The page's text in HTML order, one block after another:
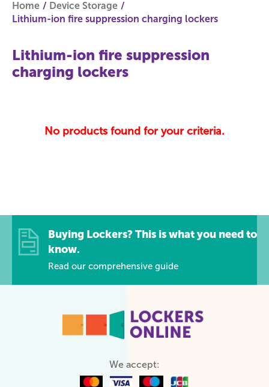
Home
Device Storage
Lithium-ion fire suppression charging lockers
Lithium-ion fire suppression
charging lockers
No products found for your criteria.
Buying Lockers? This is what you need to
know.
Read our comprehensive guide
We accept: